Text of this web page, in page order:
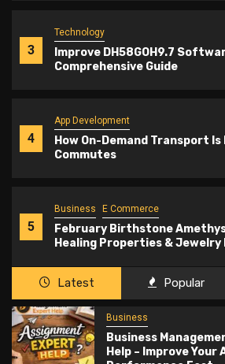
3
Technology
Improve DH58GOH9.7
Comprehensive Guide
4
App Development
How On-Demand Transport
Commutes
5
Business E Commerce
February Birthstone
Healing Properties &
Latest Popular
Business
Business
Help – Improve Your